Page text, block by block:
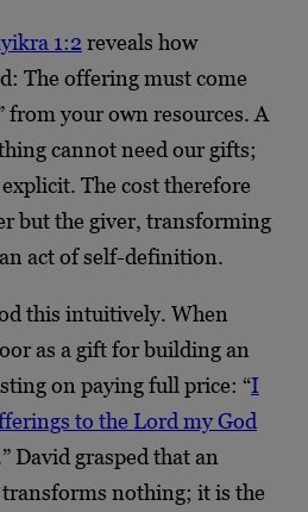
1:2reveals how
The offering must come
from your own resources. A
cannot need our gifts;
The cost therefore
but the giver, transforming
act of self-definition.
this intuitively. When
as a gift for building an
on paying full price: “I
to the Lord my God
David grasped that an
nothing; it is the